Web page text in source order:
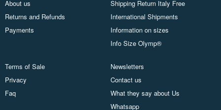
About us
Returns and Refunds
Payments
Shipping Return Italy Free
International Shipments
Information on sizes
Info Size Olymp®
Terms of Sale
Privacy
Faq
Newsletters
Contact us
What they say about Us
Whatsapp